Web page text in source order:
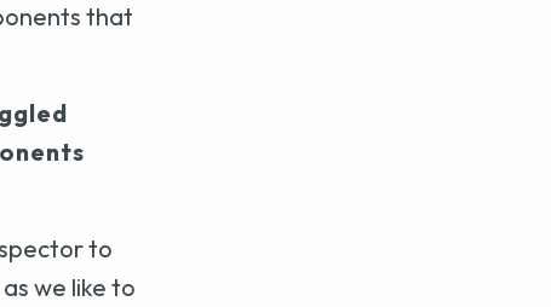
that
to
we like to